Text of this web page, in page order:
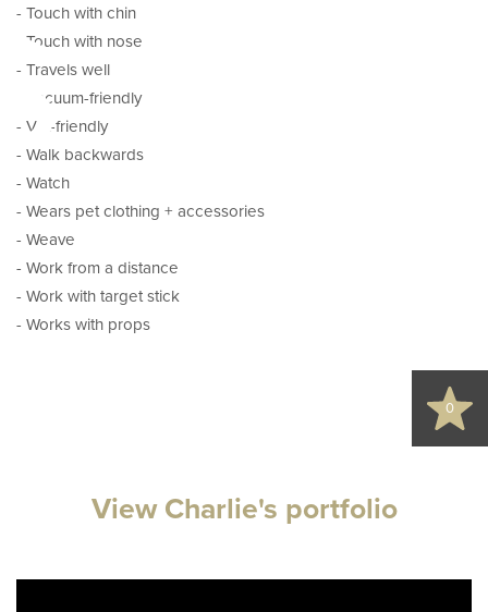
0
- Touch with chin
- Touch with nose
- Travels well
- Vacuum-friendly
- Vet-friendly
- Walk backwards
- Watch
- Wears pet clothing + accessories
- Weave
- Work from a distance
- Work with target stick
- Works with props
View Charlie's portfolio